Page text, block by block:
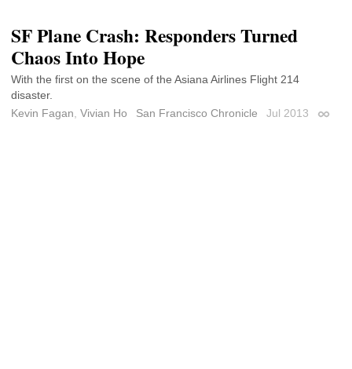
SF Plane Crash: Responders Turned
Chaos Into Hope
With the first on the scene of the Asiana Airlines Flight 214
disaster.
Kevin Fagan, Vivian Ho San Francisco Chronicle Jul 2013